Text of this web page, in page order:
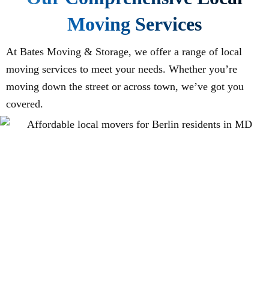
Moving Services
At Bates Moving & Storage, we offer a range of local
moving services to meet your needs. Whether you’re
moving down the street or across town, we’ve got you
covered.